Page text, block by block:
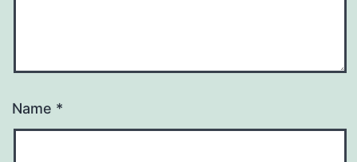
Name *